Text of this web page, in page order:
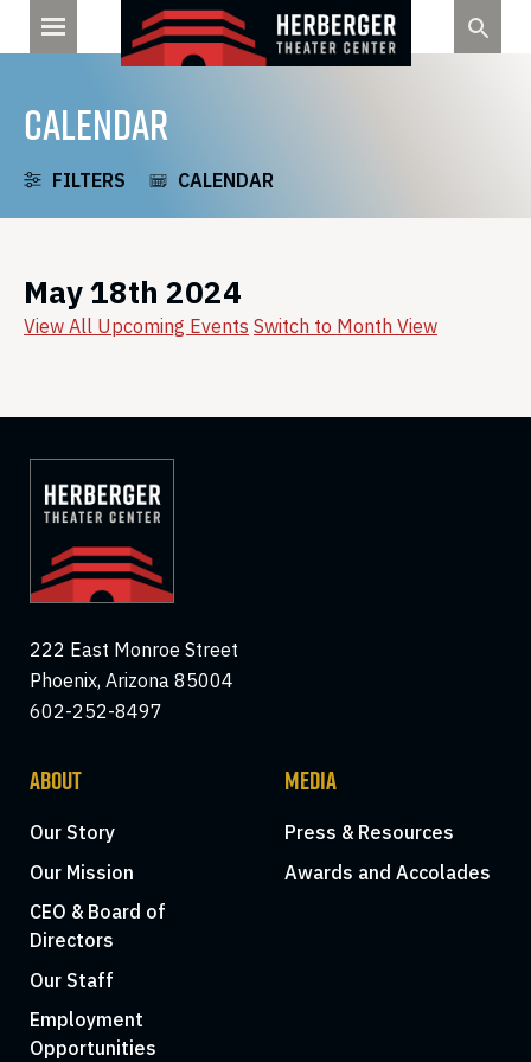
CALENDAR
FILTERS CALENDAR
May 18th 2024
View All Upcoming Events Switch to Month View
222 East Monroe Street
Phoenix, Arizona 85004
602-252-8497
ABOUT
Our Story
Our Mission
CEO & Board of
Directors
Our Staff
Employment
Opportunities
MEDIA
Press & Resources
Awards and Accolades